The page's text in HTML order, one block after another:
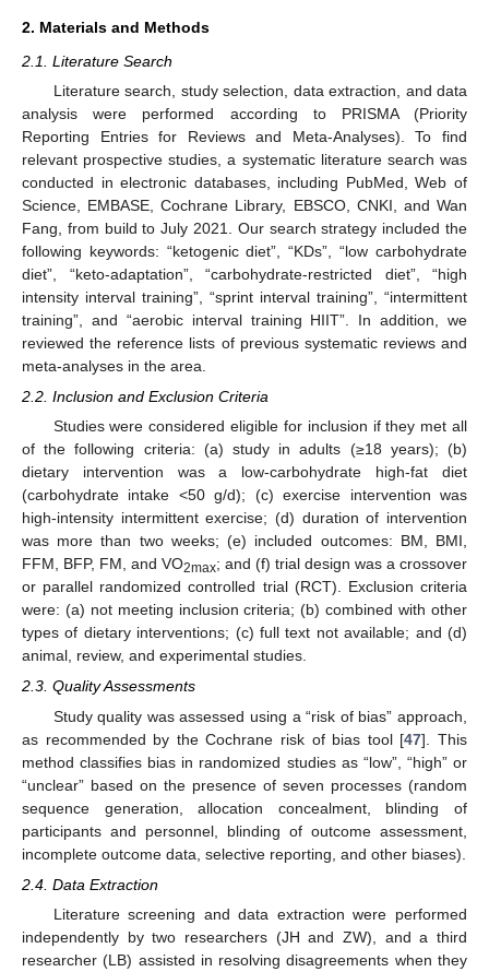
2. Materials and Methods
2.1. Literature Search
Literature search, study selection, data extraction, and data
analysis were performed according to PRISMA (Priority
Reporting Entries for Reviews and Meta-Analyses). To find
relevant prospective studies, a systematic literature search was
conducted in electronic databases, including PubMed, Web of
Science, EMBASE, Cochrane Library, EBSCO, CNKI, and Wan
Fang, from build to July 2021. Our search strategy included the
following keywords: “ketogenic diet”, “KDs”, “low carbohydrate
diet”, “keto-adaptation”, “carbohydrate-restricted diet”, “high
intensity interval training”, “sprint interval training”, “intermittent
training”, and “aerobic interval training HIIT”. In addition, we
reviewed the reference lists of previous systematic reviews and
meta-analyses in the area.
2.2. Inclusion and Exclusion Criteria
Studies were considered eligible for inclusion if they met all
of the following criteria: (a) study in adults (≥18 years); (b)
dietary intervention was a low-carbohydrate high-fat diet
(carbohydrate intake <50 g/d); (c) exercise intervention was
high-intensity intermittent exercise; (d) duration of intervention
was more than two weeks; (e) included outcomes: BM, BMI,
FFM, BFP, FM, and VO2max; and (f) trial design was a crossover
or parallel randomized controlled trial (RCT). Exclusion criteria
were: (a) not meeting inclusion criteria; (b) combined with other
types of dietary interventions; (c) full text not available; and (d)
animal, review, and experimental studies.
2.3. Quality Assessments
Study quality was assessed using a “risk of bias” approach,
as recommended by the Cochrane risk of bias tool [47]. This
method classifies bias in randomized studies as “low”, “high” or
“unclear” based on the presence of seven processes (random
sequence generation, allocation concealment, blinding of
participants and personnel, blinding of outcome assessment,
incomplete outcome data, selective reporting, and other biases).
2.4. Data Extraction
Literature screening and data extraction were performed
independently by two researchers (JH and ZW), and a third
researcher (LB) assisted in resolving disagreements when they